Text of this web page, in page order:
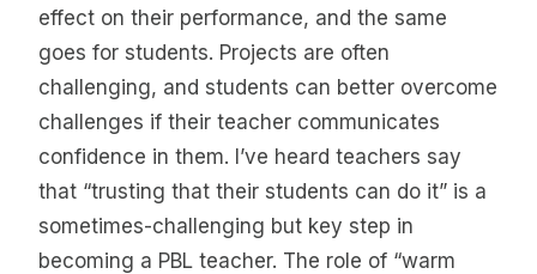
effect on their performance, and the same
goes for students. Projects are often
challenging, and students can better overcome
challenges if their teacher communicates
confidence in them. I’ve heard teachers say
that “trusting that their students can do it” is a
sometimes-challenging but key step in
becoming a PBL teacher. The role of “warm